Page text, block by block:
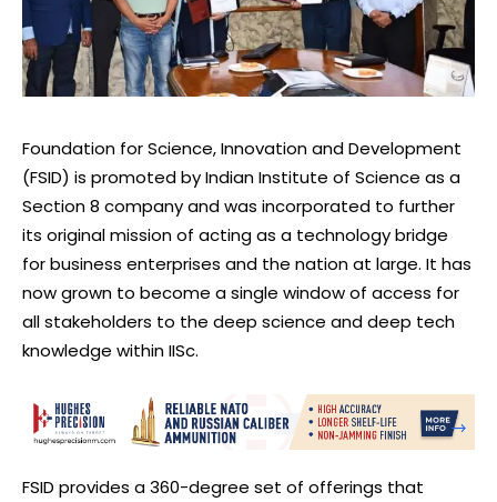
Foundation for Science, Innovation and Development
(FSID) is promoted by Indian Institute of Science as a
Section 8 company and was incorporated to further
its original mission of acting as a technology bridge
for business enterprises and the nation at large. It has
now grown to become a single window of access for
all stakeholders to the deep science and deep tech
knowledge within IISc.
FSID provides a 360-degree set of offerings that